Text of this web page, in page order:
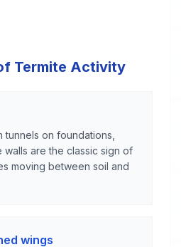
Termite Activity
on foundations,
are the classic sign of
moving between soil and
wings